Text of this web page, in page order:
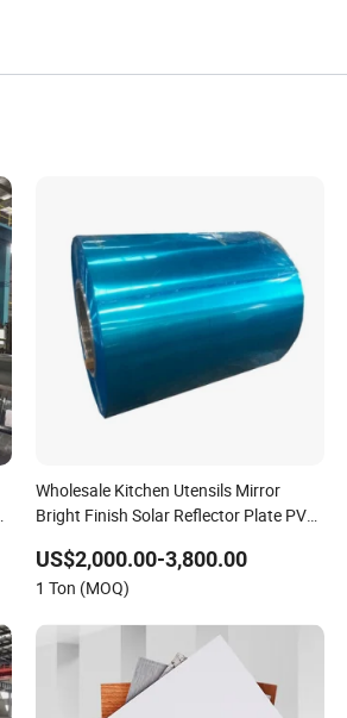
Wholesale Kitchen Utensils Mirror
Bright Finish Solar Reflector Plate PVC
Roll 1060 1070 H14 1100 Aluminum
Coil
US$2,000.00-3,800.00
1 Ton (MOQ)